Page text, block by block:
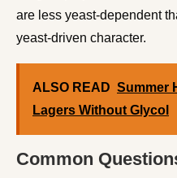
are less yeast-dependent
yeast-driven character.
ALSO READ Summer
Lagers Without Glycol
Common